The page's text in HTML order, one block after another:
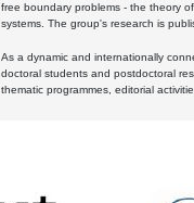
free boundary problems - the theory
systems. The group's research is
As a dynamic and internationally
doctoral students and postdoctoral
thematic programmes, editorial